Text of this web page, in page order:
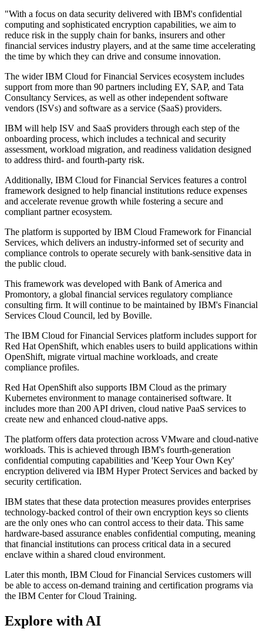
"With a focus on data security delivered with IBM's confidential
computing and sophisticated encryption capabilities, we aim to
reduce risk in the supply chain for banks, insurers and other
financial services industry players, and at the same time accelerating
the time by which they can drive and consume innovation.
The wider IBM Cloud for Financial Services ecosystem includes
support from more than 90 partners including EY, SAP, and Tata
Consultancy Services, as well as other independent software
vendors (ISVs) and software as a service (SaaS) providers.
IBM will help ISV and SaaS providers through each step of the
onboarding process, which includes a technical and security
assessment, workload migration, and readiness validation designed
to address third- and fourth-party risk.
Additionally, IBM Cloud for Financial Services features a control
framework designed to help financial institutions reduce expenses
and accelerate revenue growth while fostering a secure and
compliant partner ecosystem.
The platform is supported by IBM Cloud Framework for Financial
Services, which delivers an industry-informed set of security and
compliance controls to operate securely with bank-sensitive data in
the public cloud.
This framework was developed with Bank of America and
Promontory, a global financial services regulatory compliance
consulting firm. It will continue to be maintained by IBM's Financial
Services Cloud Council, led by Boville.
The IBM Cloud for Financial Services platform includes support for
Red Hat OpenShift, which enables users to build applications within
OpenShift, migrate virtual machine workloads, and create
compliance profiles.
Red Hat OpenShift also supports IBM Cloud as the primary
Kubernetes environment to manage containerised software. It
includes more than 200 API driven, cloud native PaaS services to
create new and enhanced cloud-native apps.
The platform offers data protection across VMware and cloud-native
workloads. This is achieved through IBM's fourth-generation
confidential computing capabilities and 'Keep Your Own Key'
encryption delivered via IBM Hyper Protect Services and backed by
security certification.
IBM states that these data protection measures provides enterprises
technology-backed control of their own encryption keys so clients
are the only ones who can control access to their data. This same
hardware-based assurance enables confidential computing, meaning
that financial institutions can process critical data in a secured
enclave within a shared cloud environment.
Later this month, IBM Cloud for Financial Services customers will
be able to access on-demand training and certification programs via
the IBM Center for Cloud Training.
Explore with AI